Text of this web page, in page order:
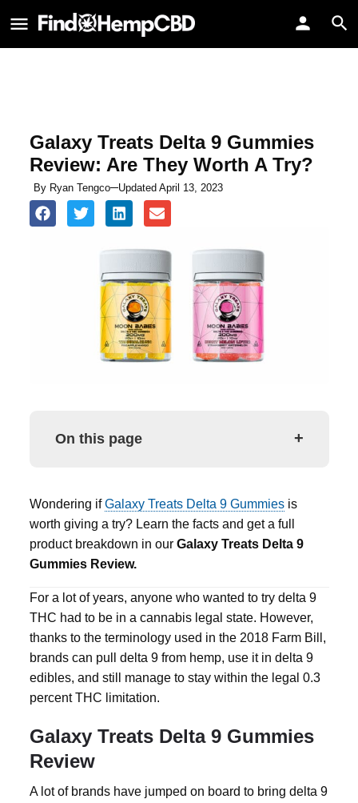
Galaxy Treats Delta 9 Gummies
Review: Are They Worth A Try?
ByRyan Tengco Updated April 13, 2023
On this page +
Wondering ifGalaxy Treats Delta 9 Gummiesis
worth giving a try? Learn the facts and get a full
product breakdown in our Galaxy Treats Delta 9
GummiesReview.
For a lot of years, anyone who wanted to try delta 9
THC had to be in a cannabis legal state. However,
thanks to the terminology used in the 2018 Farm Bill,
brands can pull delta 9from hemp, use it in delta 9
edibles, and still manage to stay within the legal 0.3
percent THC limitation.
Galaxy Treats Delta 9 Gummies
Review
A lot of brands have jumped on board to bring delta 9